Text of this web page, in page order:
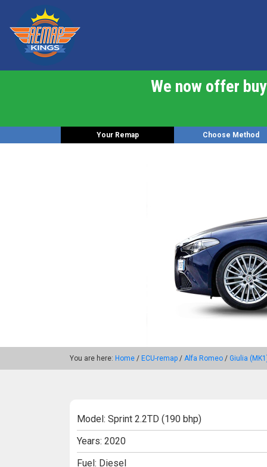
We now offer
Your Remap Choose Method
You are here: Home / ECU-remap / Alfa Romeo / Giulia
Model: Sprint 2.2TD (190 bhp)
Years: 2020
Fuel: Diesel